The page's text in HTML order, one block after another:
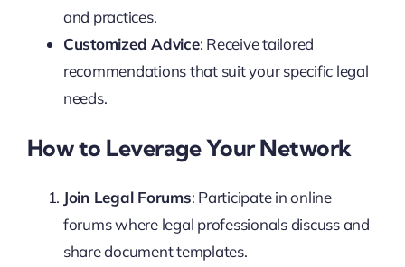
and practices.
Customized Advice: Receive tailored
recommendations that suit your specific legal
needs.
How to Leverage Your Network
Join Legal Forums: Participate in online
forums where legal professionals discuss and
share document templates.